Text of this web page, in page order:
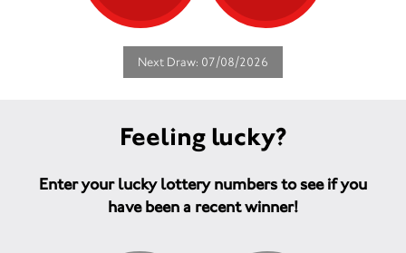
Next Draw: 07/08/2026
Feeling lucky?
Enter your lucky lottery numbers to see if you
have been a recent winner!